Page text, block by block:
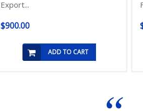
Export...
$900.00
ADD TO CART